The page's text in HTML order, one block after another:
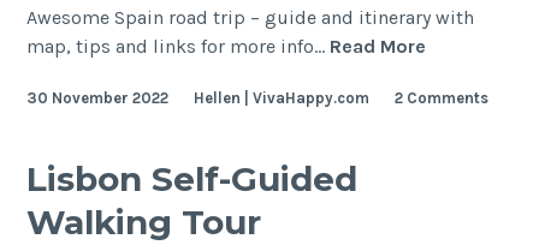
Awesome Spain road trip – guide and itinerary with
map, tips and links for more info… Read More
Trip
30 November 2022 Hellen | VivaHappy.com 2 Comments
Lisbon Self-Guided
Walking Tour